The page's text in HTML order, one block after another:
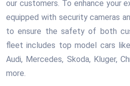
our customers. To enhance your
equipped with security cameras
to ensure the safety of both
fleet includes top model cars like
Audi, Mercedes, Skoda, Kluger,
more.